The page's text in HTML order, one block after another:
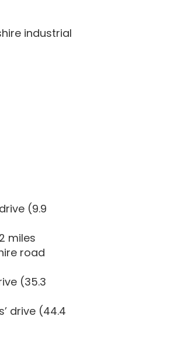
industrial
(9.9
miles
road
(35.3
drive (44.4